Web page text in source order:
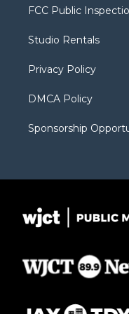
t
e
a
g
a
FCC Public
Studio Rentals
Privacy Policy
DMCA Policy
Sponsorship